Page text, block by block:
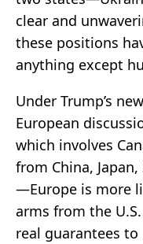
clear and
these positions
anything except
Under Trump’s
European
which involves
from China,
—Europe is more
arms from the
real guarantees to